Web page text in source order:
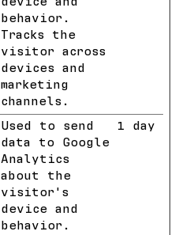
behavior.
Tracks the
visitor across
devices and
marketing
channels.
Used to send
data to Google
Analytics
about the
visitor's
device and
behavior.
1 day